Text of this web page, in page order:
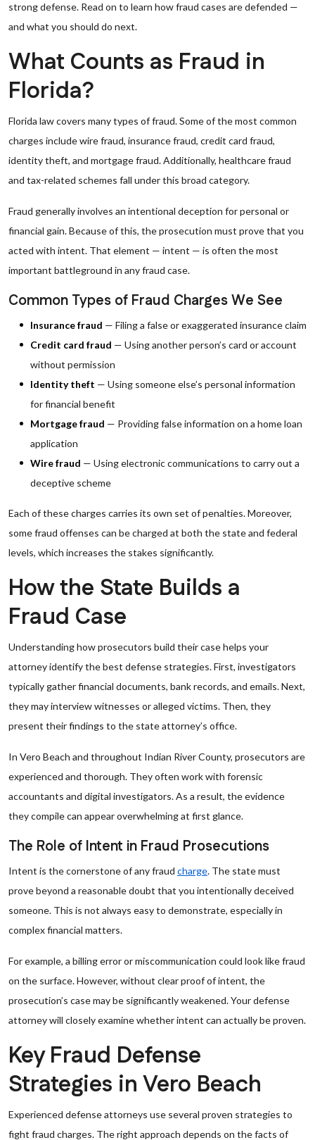
strong defense. Read on to learn how fraud cases are defended —
and what you should do next.
What Counts as Fraud in
Florida?
Florida law covers many types of fraud. Some of the most common
charges include wire fraud, insurance fraud, credit card fraud,
identity theft, and mortgage fraud. Additionally, healthcare fraud
and tax-related schemes fall under this broad category.
Fraud generally involves an intentional deception for personal or
financial gain. Because of this, the prosecution must prove that you
acted with intent. That element — intent — is often the most
important battleground in any fraud case.
Common Types of Fraud Charges We See
Insurance fraud — Filing a false or exaggerated insurance claim
Credit card fraud — Using another person’s card or account
without permission
Identity theft — Using someone else’s personal information
for financial benefit
Mortgage fraud — Providing false information on a home loan
application
Wire fraud — Using electronic communications to carry out a
deceptive scheme
Each of these charges carries its own set of penalties. Moreover,
some fraud offenses can be charged at both the state and federal
levels, which increases the stakes significantly.
How the State Builds a
Fraud Case
Understanding how prosecutors build their case helps your
attorney identify the best defense strategies. First, investigators
typically gather financial documents, bank records, and emails. Next,
they may interview witnesses or alleged victims. Then, they
present their findings to the state attorney’s office.
In Vero Beach and throughout Indian River County, prosecutors are
experienced and thorough. They often work with forensic
accountants and digital investigators. As a result, the evidence
they compile can appear overwhelming at first glance.
The Role of Intent in Fraud Prosecutions
Intent is the cornerstone of any fraud charge. The state must
prove beyond a reasonable doubt that you intentionally deceived
someone. This is not always easy to demonstrate, especially in
complex financial matters.
For example, a billing error or miscommunication could look like fraud
on the surface. However, without clear proof of intent, the
prosecution’s case may be significantly weakened. Your defense
attorney will closely examine whether intent can actually be proven.
Key Fraud Defense
Strategies in Vero Beach
Experienced defense attorneys use several proven strategies to
fight fraud charges. The right approach depends on the facts of